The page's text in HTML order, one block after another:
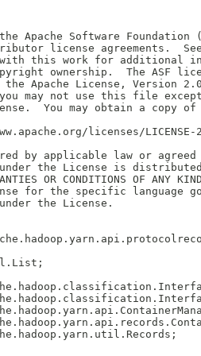
Apache Software Foundation
license agreements.
this work for additional
ownership.  The ASF
Apache License, Version
may not use this file
You may obtain a copy
licenses/LICENSE-
by applicable law or
the License is distributed
OR CONDITIONS OF
for the specific language
the License.